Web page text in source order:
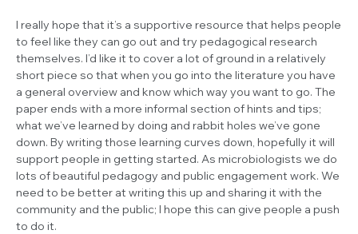
I really hope that it’s a supportive resource that helps people
to feel like they can go out and try pedagogical research
themselves. I’d like it to cover a lot of ground in a relatively
short piece so that when you go into the literature you have
a general overview and know which way you want to go. The
paper ends with a more informal section of hints and tips;
what we’ve learned by doing and rabbit holes we’ve gone
down. By writing those learning curves down, hopefully it will
support people in getting started. As microbiologists we do
lots of beautiful pedagogy and public engagement work. We
need to be better at writing this up and sharing it with the
community and the public; I hope this can give people a push
to do it.